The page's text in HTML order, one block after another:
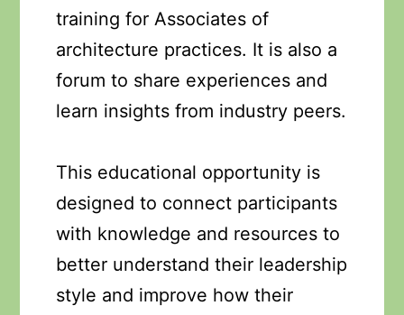
training for Associates of
architecture practices. It is also a
forum to share experiences and
learn insights from industry peers.
This educational opportunity is
designed to connect participants
with knowledge and resources to
better understand their leadership
style and improve how their